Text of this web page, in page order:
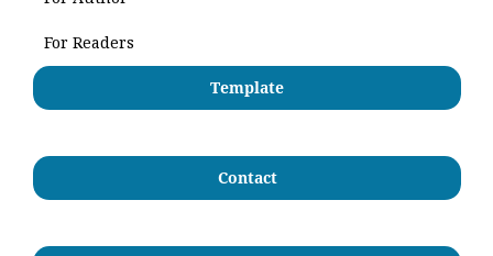
For Readers
Template
Contact